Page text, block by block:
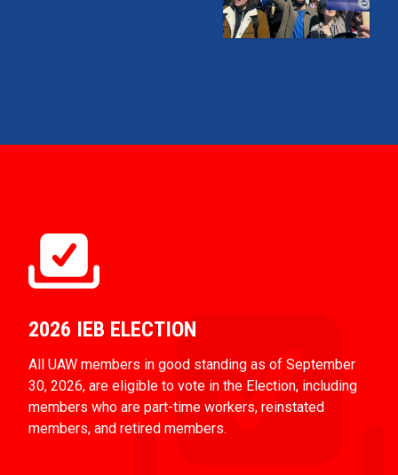
2026 IEB ELECTION
All UAW members in good standing as of September
30, 2026, are eligible to vote in the Election, including
members who are part-time workers, reinstated
members, and retired members.